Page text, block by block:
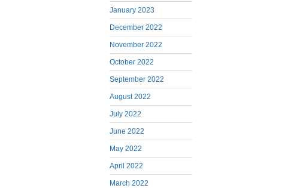
January 2023
December 2022
November 2022
October 2022
September 2022
August 2022
July 2022
June 2022
May 2022
April 2022
March 2022